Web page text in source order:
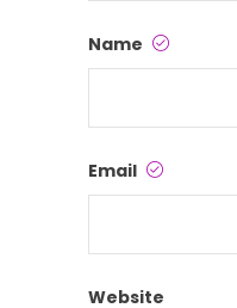
Name
Email
Website